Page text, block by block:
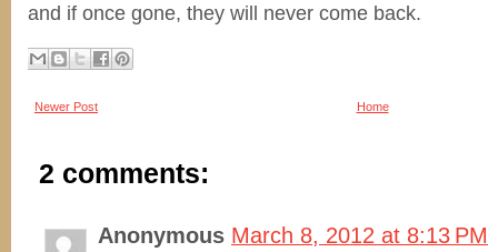
and if once gone, they will never come back.
Newer Post Home
2 comments:
Anonymous March 8, 2012 at 8:13 PM